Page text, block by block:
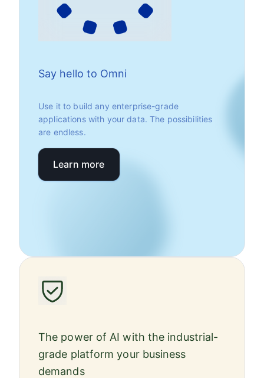
Say hello to Omni
Use it to build any enterprise-grade
applications with your data. The possibilities
are endless.
Learn more
The power of AI with the industrial-
grade platform your business
demands